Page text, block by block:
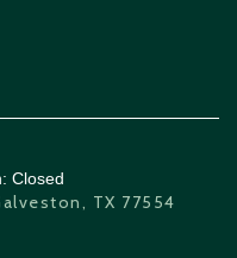
Closed
TX 77554